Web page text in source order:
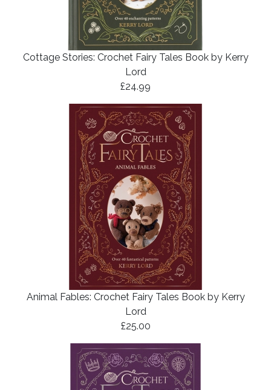
Cottage Stories: Crochet Fairy Tales Book by Kerry
Lord
£24.99
Animal Fables: Crochet Fairy Tales Book by Kerry
Lord
£25.00